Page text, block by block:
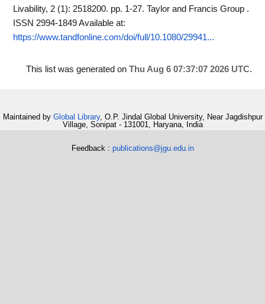
Livability, 2 (1): 2518200. pp. 1-27. Taylor and Francis Group .
ISSN 2994-1849Available at:
https://www.tandfonline.com/doi/full/10.1080/29941...
This list was generated on Thu Aug 6 07:37:07 2026 UTC.
Maintained by Global Library, O.P. Jindal Global University, Near Jagdishpur
Village, Sonipat - 131001, Haryana, India
Feedback : publications@jgu.edu.in